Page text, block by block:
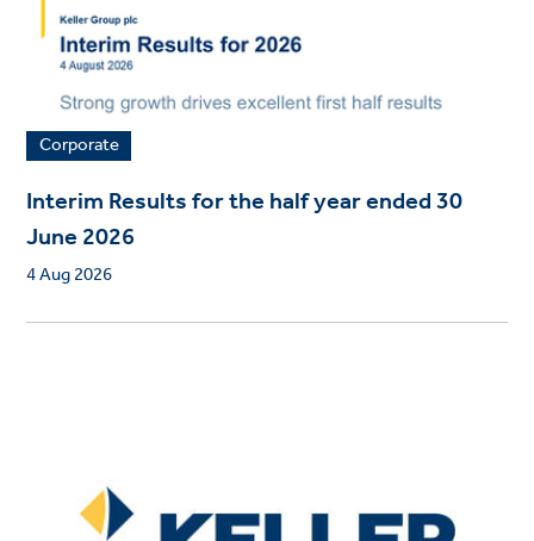
Corporate
Interim Results for the half year ended 30
June 2026
4 Aug 2026